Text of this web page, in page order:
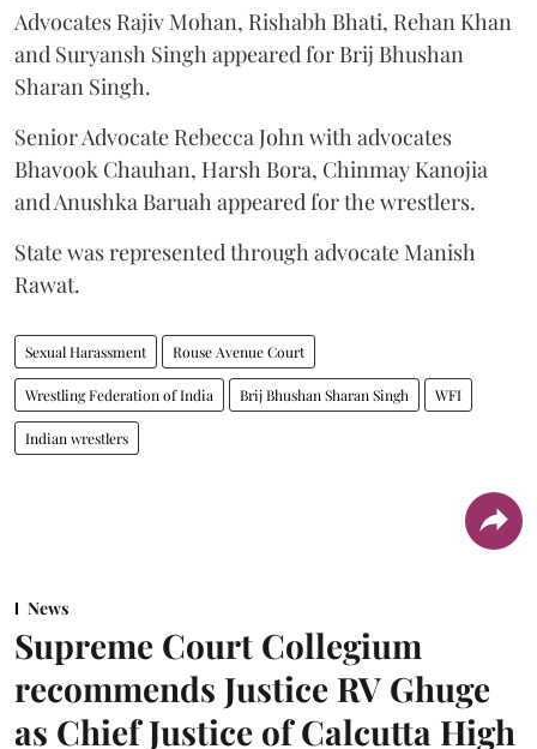
Advocates Rajiv Mohan, Rishabh Bhati, Rehan Khan
and Suryansh Singh appeared for Brij Bhushan
Sharan Singh.
Senior Advocate Rebecca John with advocates
Bhavook Chauhan, Harsh Bora, Chinmay Kanojia
and Anushka Baruah appeared for the wrestlers.
State was represented through advocate Manish
Rawat.
Sexual Harassment Rouse Avenue Court
Wrestling Federation of India Brij Bhushan Sharan Singh WFI
Indian wrestlers
News
Supreme Court Collegium
recommends Justice RV Ghuge
as Chief Justice of Calcutta High